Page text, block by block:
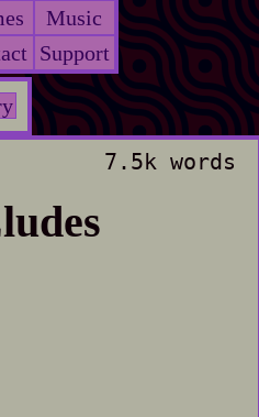
Music
Support
7.5k words